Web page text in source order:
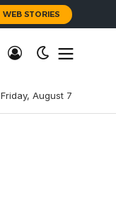
WEB STORIES
Friday, August 7